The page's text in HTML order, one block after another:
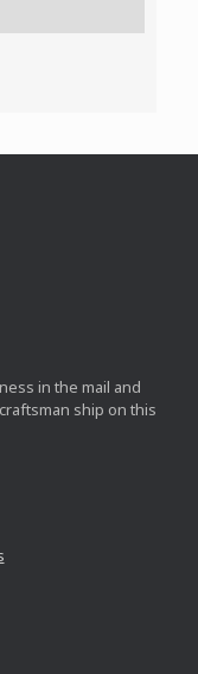
in the mail and
ship on this